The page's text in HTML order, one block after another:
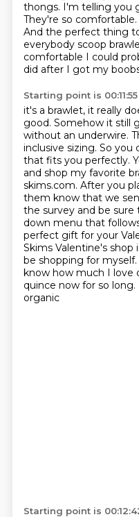
thongs. I'm telling you
They're so comfortable.
And the perfect thing
everybody scoop
comfortable I could
did after I got my
Starting point is 00:11:55
it's a brawlet, it really
good. Somehow it still
without an underwire.
inclusive sizing. So you
that fits you perfectly.
and shop my favorite
skims.com. After you
them know that we
the survey and be
down menu that
perfect gift for your
Skims Valentine's shop
be shopping for
know how much I love
quince now for so
organic
Starting point is